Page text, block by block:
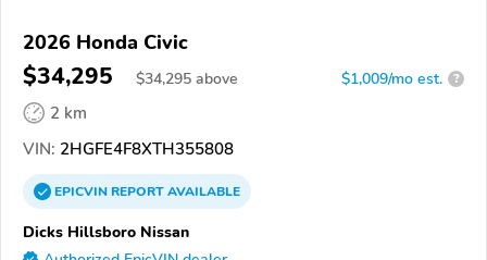
2026 Honda Civic
$34,295 $34,295 above $1,009/mo est. ?
2 km
VIN: 2HGFE4F8XTH355808
EPICVINREPORTAVAILABLE
Dicks Hillsboro Nissan